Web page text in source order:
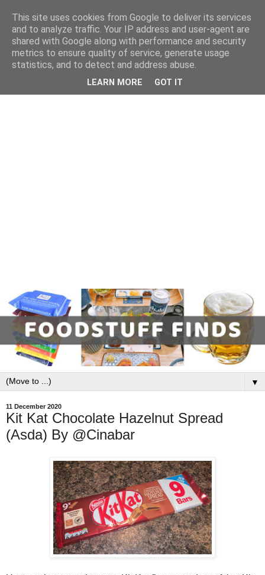
▼
11 December 2020
Kit Kat Chocolate Hazelnut Spread
(Asda) By @Cinabar
This site uses cookies from Google to deliver its services
and to analyze traffic. Your IP address and user-agent are
shared with Google along with performance and security
metrics to ensure quality of service, generate usage
statistics, and to detect and address abuse.
LEARN MORE GOT IT